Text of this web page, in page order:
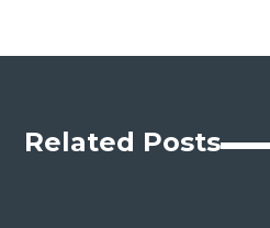
Related Posts